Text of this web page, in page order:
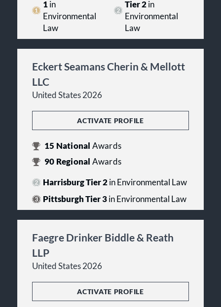
1in
Environmental
Law
Tier 2in
Environmental
Law
Eckert Seamans Cherin & Mellott
LLC
United States 2026
ACTIVATE PROFILE
15 National Awards
90 Regional Awards
Harrisburg Tier 2in Environmental Law
Pittsburgh Tier 3in Environmental Law
Faegre Drinker Biddle & Reath
LLP
United States 2026
ACTIVATE PROFILE